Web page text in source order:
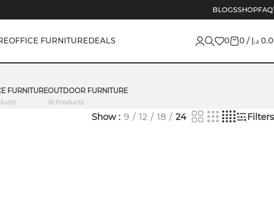
BLOGSSHOP
OFFICE FURNITUREDEALS 0 0 / د.إ
FURNITUREOUTDOOR FURNITURE
16 Products
Show 9 12 18 24 Filters